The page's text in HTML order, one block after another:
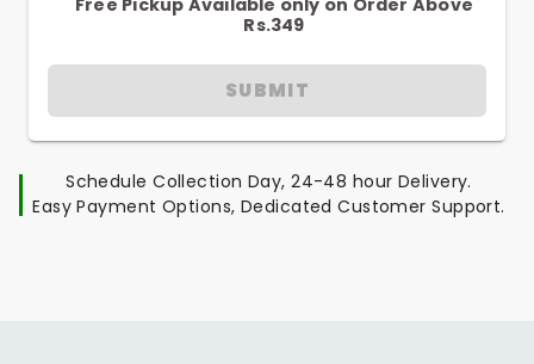
Free Pickup Available only on Order Above
Rs.349
SUBMIT
Schedule Collection Day, 24-48 hour Delivery.
Easy Payment Options, Dedicated Customer Support.